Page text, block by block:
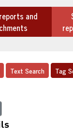
and
Text Search Tag